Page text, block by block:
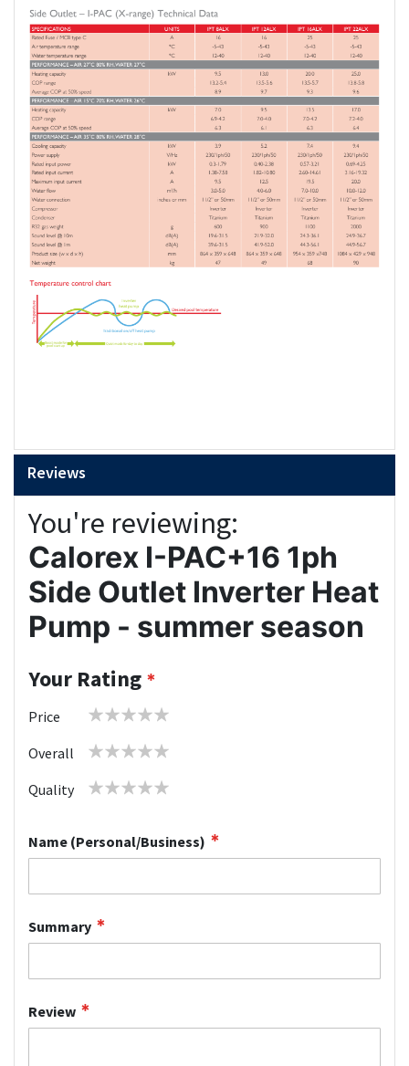
Reviews
You're reviewing:
Calorex I-PAC+16 1ph
Side Outlet Inverter Heat
Pump - summer season
Your Rating
Price
1 2 3 4 5
Overall
1 2 3 4 5
Quality
1 2 3 4 5
Name (Personal/Business)
Summary
Review